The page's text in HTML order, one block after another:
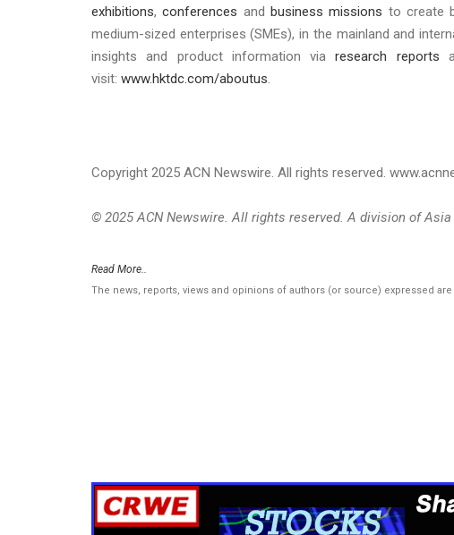
exhibitions,conferences and business missions to create
medium-sized enterprises (SMEs), in the mainland and
insights and product information viaresearch reports
visit: www.hktdc.com/aboutus.
Copyright 2025 ACN Newswire. All rights reserved.
© 2025 ACN Newswire. All rights reserved. A division of Asia
Read More..
The news, reports, views and opinions of authors (or source) expressed